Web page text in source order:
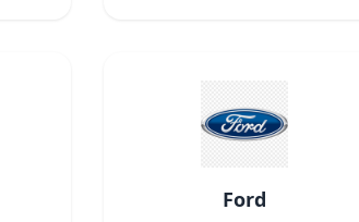
Ford